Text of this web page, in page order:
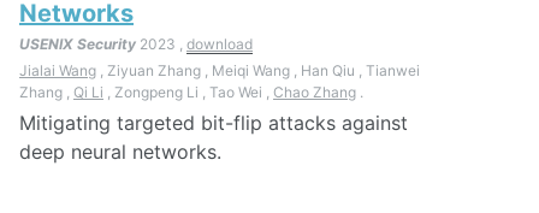
Networks
USENIX Security 2023 , download
Jialai Wang , Ziyuan Zhang , Meiqi Wang , Han Qiu , Tianwei
Zhang , Qi Li , Zongpeng Li , Tao Wei , Chao Zhang .
Mitigating targeted bit-flip attacks against
deep neural networks.